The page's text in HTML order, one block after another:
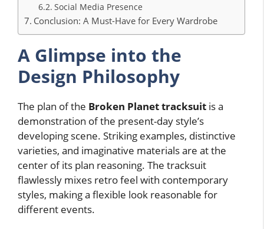
Social Media Presence
Conclusion: A Must-Have for Every Wardrobe
A Glimpse into the
Design Philosophy
The plan of the Broken Planet tracksuit is a
demonstration of the present-day style’s
developing scene. Striking examples, distinctive
varieties, and imaginative materials are at the
center of its plan reasoning. The tracksuit
flawlessly mixes retro feel with contemporary
styles, making a flexible look reasonable for
different events.